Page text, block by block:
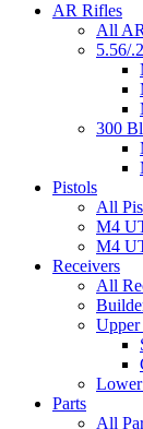
AR Rifles
All
5.56/
300
Pistols
All
M4
M4
Receivers
All
Upper
Lower
Parts
All